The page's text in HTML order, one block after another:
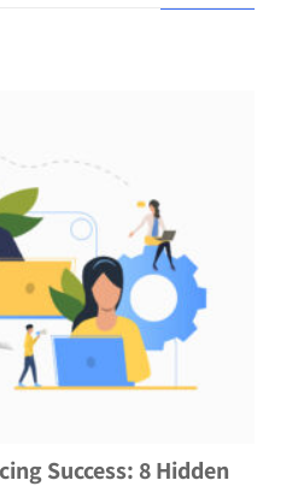
Success: 8 Hidden